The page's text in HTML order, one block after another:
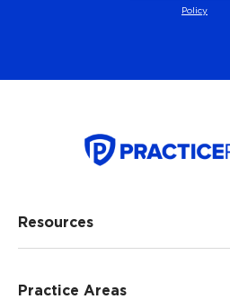
Policy
Resources
Practice Areas